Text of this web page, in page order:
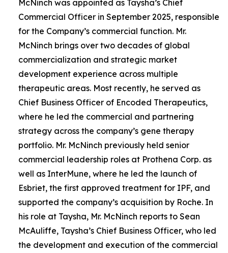
McNinch was appointed as Taysha’s Chief
Commercial Officer in September 2025, responsible
for the Company’s commercial function. Mr.
McNinch brings over two decades of global
commercialization and strategic market
development experience across multiple
therapeutic areas. Most recently, he served as
Chief Business Officer of Encoded Therapeutics,
where he led the commercial and partnering
strategy across the company’s gene therapy
portfolio. Mr. McNinch previously held senior
commercial leadership roles at Prothena Corp. as
well as InterMune, where he led the launch of
Esbriet, the first approved treatment for IPF, and
supported the company’s acquisition by Roche. In
his role at Taysha, Mr. McNinch reports to Sean
McAuliffe, Taysha’s Chief Business Officer, who led
the development and execution of the commercial